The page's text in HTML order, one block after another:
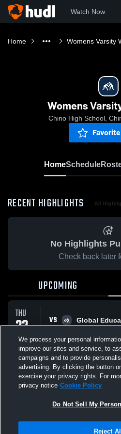
Watch Now
Home Womens Varsity
Womens
Chino High School,
Favorite
HomeSchedule
RECENT HIGHLIGHTS All
No Highlights
Check back later
UPCOMING
THU
22
JAN
VS
Global
All
Not Sell My Personal Information |
We process your personal
improve our sites and service, to
campaigns and to provide
advertising. By clicking the button
exercise your privacy rights. For
privacy notice Cookie Policy
Do Not Sell My
Reject All